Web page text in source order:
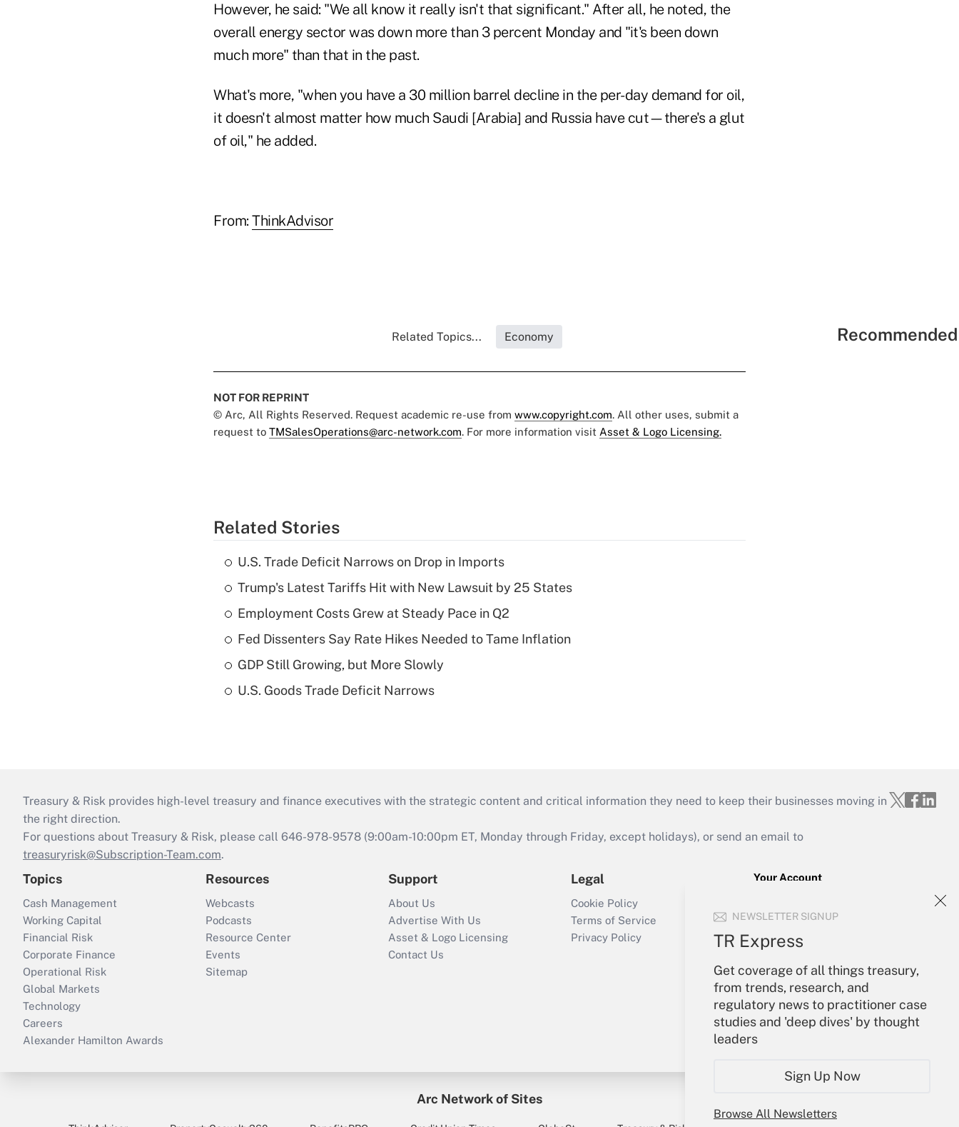
NEWSLETTER SIGNUP
TR Express
Get coverage of all things treasury,
from trends, research, and
regulatory news to practitioner case
studies and 'deep dives' by thought
leaders
Sign Up Now
Browse All Newsletters
However, he said: "We all know it really isn't that significant." After all, he noted, the
overall energy sector was down more than 3 percent Monday and "it's been down
much more" than that in the past.
What's more, "when you have a 30 million barrel decline in the per-day demand for oil,
it doesn't almost matter how much Saudi [Arabia] and Russia have cut—there's a glut
of oil," he added.
From: ThinkAdvisor
Related Topics... Economy
NOT FOR REPRINT
© Arc, All Rights Reserved. Request academic re-use from www.copyright.com. All other uses, submit a
request to TMSalesOperations@arc-network.com. For more information visit Asset & Logo Licensing.
Related Stories
U.S. Trade Deficit Narrows on Drop in Imports
Trump's Latest Tariffs Hit with New Lawsuit by 25 States
Employment Costs Grew at Steady Pace in Q2
Fed Dissenters Say Rate Hikes Needed to Tame Inflation
GDP Still Growing, but More Slowly
U.S. Goods Trade Deficit Narrows
Treasury & Risk provides high-level treasury and finance executives with the strategic content and critical information they need to keep their businesses moving in
the right direction.
For questions about Treasury & Risk, please call 646-978-9578 (9:00am-10:00pm ET, Monday through Friday, except holidays), or send an email to
treasuryrisk@Subscription-Team.com.
Topics
Cash Management
Working Capital
Financial Risk
Corporate Finance
Operational Risk
Global Markets
Technology
Careers
Alexander Hamilton Awards
Resources
Webcasts
Podcasts
Resource Center
Events
Sitemap
Support
About Us
Advertise With Us
Asset & Logo Licensing
Contact Us
Legal
Cookie Policy
Terms of Service
Privacy Policy
Your Account
Create Account
My Newsletters
Arc Network of Sites